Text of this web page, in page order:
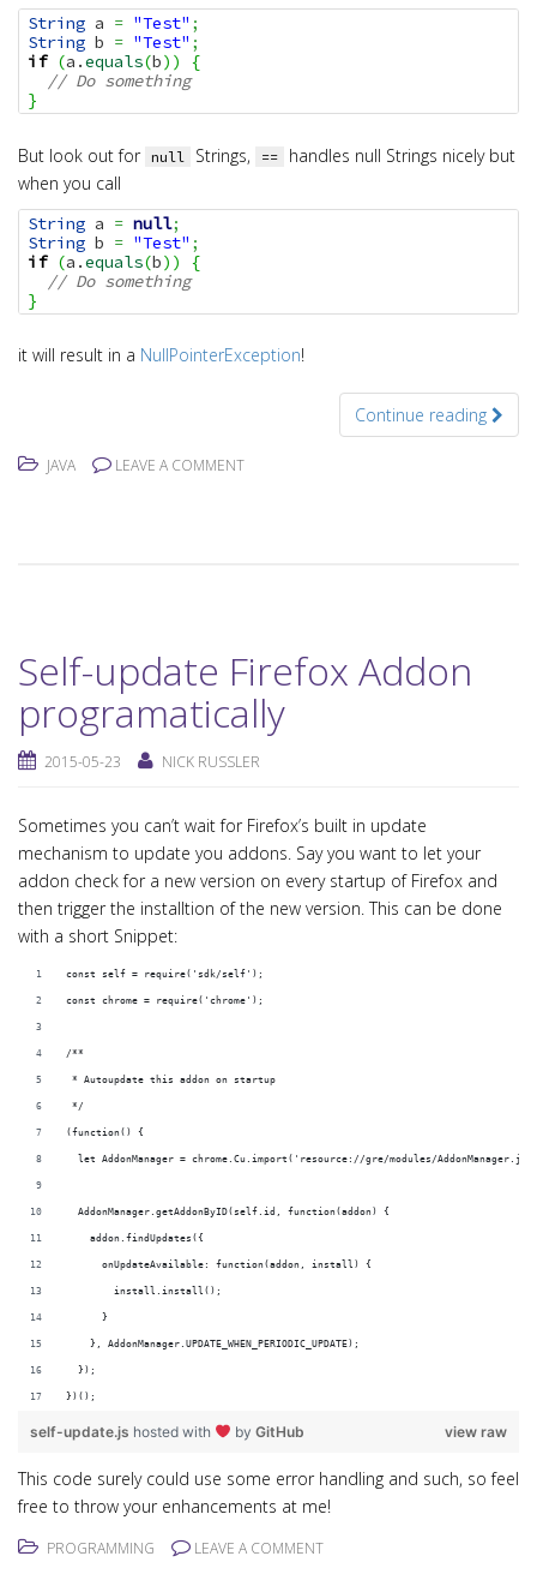
String a = "Test" ;
String b = "Test" ;
if (a.equals(b) )
{
// Do something
}
But look out for null Strings, ==
handles null Strings nicely but
when you call
String a = null;
String b = "Test" ;
if (a.equals(b) )
{
// Do something
}
it will result in a NullPointerException!
Continue reading
JAVA LEAVE A COMMENT
Self-update Firefox Addon
programatically
2015-05-23 NICK RUSSLER
Sometimes you can’t wait for Firefox’s built in update
mechanism to update you addons. Say you want to let your
addon check for a new version on every startup of Firefox and
then trigger the installtion of the new version. This can be done
with a short Snippet:
const self = require('sdk/self');
const chrome = require('chrome');
/**
* Autoupdate this addon on startup
*/
(function() {
let AddonManager = chrome.Cu.import('resource://gre/modules/
  AddonManager.getAddonByID(self.id, function(addon) {
    addon.findUpdates({
      onUpdateAvailable: function(addon, install) {
        install.install();
      }
    }, AddonManager.UPDATE_WHEN_PERIODIC_UPDATE);
  });
})();
view raw
self-update.js hosted with by GitHub
This code surely could use some error handling and such, so feel
free to throw your enhancements at me!
PROGRAMMING LEAVE A COMMENT